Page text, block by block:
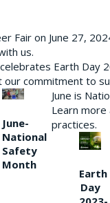
Fair on June 27,
us.
Earth Day
our commitment to
June-
National
Safety
Month
June is
Learn more
practices.
Earth
Day